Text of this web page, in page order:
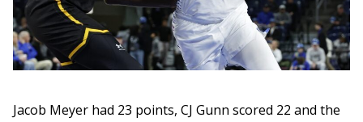
Jacob Meyer had 23 points, CJ Gunn scored 22 and the